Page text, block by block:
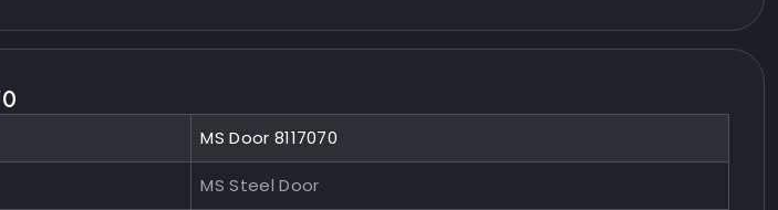
MS Door 8117070
MS Steel Door